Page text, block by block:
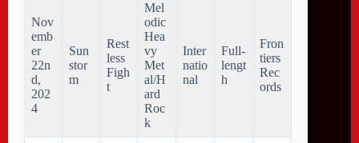
Nov
emb
er
22n
d,
202
4
Sun
stor
m
Rest
less
Figh
t
Mel
odic
Hea
vy
Met
al/H
ard
Roc
k
Inter
natio
nal
Full-
lengt
h
Fron
tiers
Rec
ords